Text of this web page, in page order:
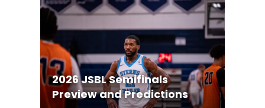
2026 JSBL Semifinals
Preview and Predictions